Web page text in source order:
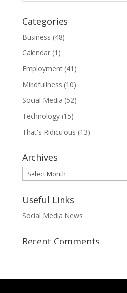
Categories
Business (48)
Calendar(1)
Employment(41)
Mindfullness (10)
Social Media (52)
Technology(15)
That's Ridiculous (13)
Archives
Archives
Useful Links
Social Media News
Recent Comments